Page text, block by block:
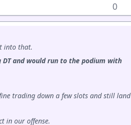
0
into that.
and would run to the podium with
trading down a few slots and still land
in our offense.